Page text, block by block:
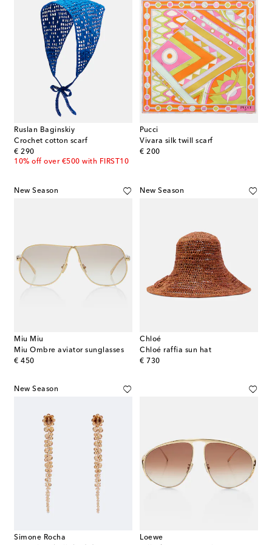
Ruslan Baginskiy
Crochet cotton scarf
€ 290
original price
10% off over €500 with FIRST10
Pucci
Vivara silk twill scarf
€ 200
original price
New Season
Miu Miu
Miu Ombre aviator sunglasses
€ 450
original price
New Season
Chloé
Chloé raffia sun hat
€ 730
original price
New Season
Simone Rocha
Loewe